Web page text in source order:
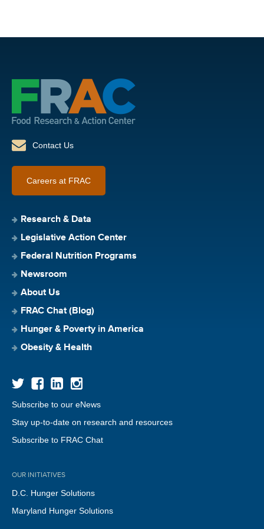
Contact Us
Careers at FRAC
Research & Data
Legislative Action Center
Federal Nutrition Programs
Newsroom
About Us
FRAC Chat (Blog)
Hunger & Poverty in America
Obesity & Health
Subscribe to our eNews
Stay up-to-date on research and resources
Subscribe to FRAC Chat
OUR INITIATIVES
D.C. Hunger Solutions
Maryland Hunger Solutions